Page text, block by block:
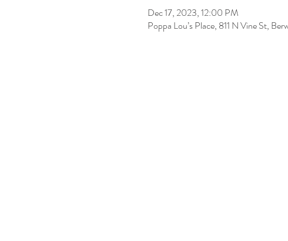
Dec 17, 2023, 12:00 PM
Poppa Lou’s Place, 811 N Vine St,